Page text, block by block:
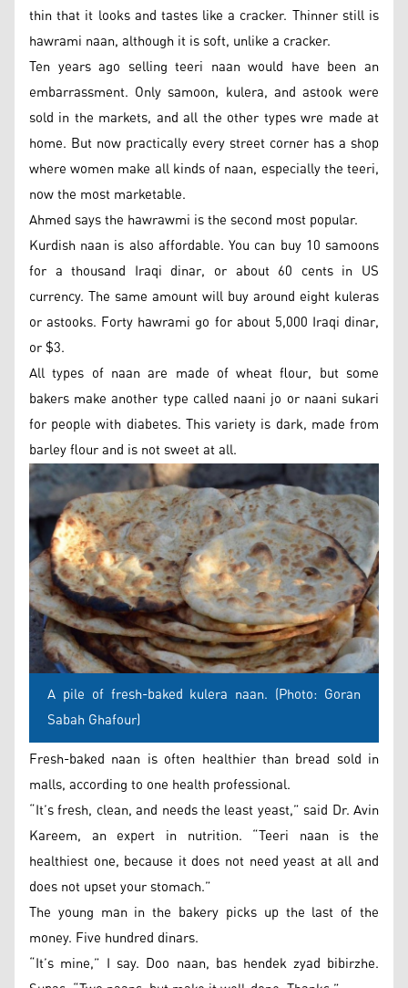
thin that it looks and tastes like a cracker. Thinner still is
hawrami naan, although it is soft, unlike a cracker.
Ten years ago selling teeri naan would have been an
embarrassment. Only samoon, kulera, and astook were
sold in the markets, and all the other types wre made at
home. But now practically every street corner has a shop
where women make all kinds of naan, especially the teeri,
now the most marketable.
Ahmed says the hawrawmi is the second most popular.
Kurdish naan is also affordable. You can buy 10 samoons
for a thousand Iraqi dinar, or about 60 cents in US
currency. The same amount will buy around eight kuleras
or astooks. Forty hawrami go for about 5,000 Iraqi dinar,
or $3.
All types of naan are made of wheat flour, but some
bakers make another type called naani jo or naani sukari
for people with diabetes. This variety is dark, made from
barley flour and is not sweet at all.
A pile of fresh-baked kulera naan. (Photo: Goran
Sabah Ghafour)
Fresh-baked naan is often healthier than bread sold in
malls, according to one health professional.
“It’s fresh, clean, and needs the least yeast,” said Dr. Avin
Kareem, an expert in nutrition. “Teeri naan is the
healthiest one, because it does not need yeast at all and
does not upset your stomach.”
The young man in the bakery picks up the last of the
money. Five hundred dinars.
“It’s mine,” I say. Doo naan, bas hendek zyad bibirzhe.